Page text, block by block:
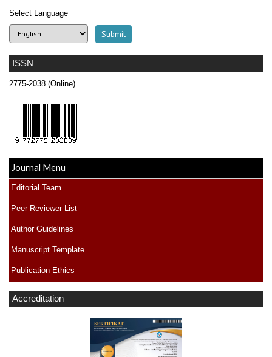
ISSN
2775-2038 (Online)
Journal Menu
Editorial Team
Peer Reviewer List
Author Guidelines
Manuscript Template
Publication Ethics
Accreditation
Select Language